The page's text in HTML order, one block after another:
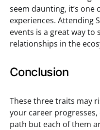
seem daunting, it’s
experiences. Attending
events is a great way
relationships in the
Conclusion
These three traits may
your career
path but each of them